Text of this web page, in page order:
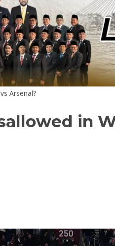
Arsenal?
in